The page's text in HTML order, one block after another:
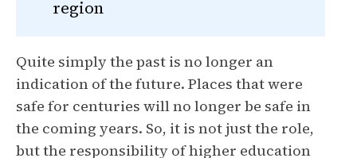
region
Quite simply the past is no longer an
indication of the future. Places that were
safe for centuries will no longer be safe in
the coming years. So, it is not just the role,
but the responsibility of higher education